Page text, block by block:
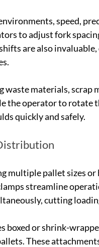
speed,
to adjust fork
are also
waste materials,
the operator to rotate
quickly and safely.
multiple pallet sizes
streamline
cutting
boxed or shrink-
These